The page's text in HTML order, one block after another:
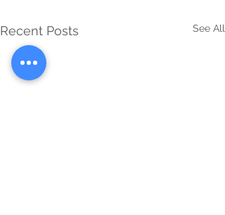
Recent Posts See All